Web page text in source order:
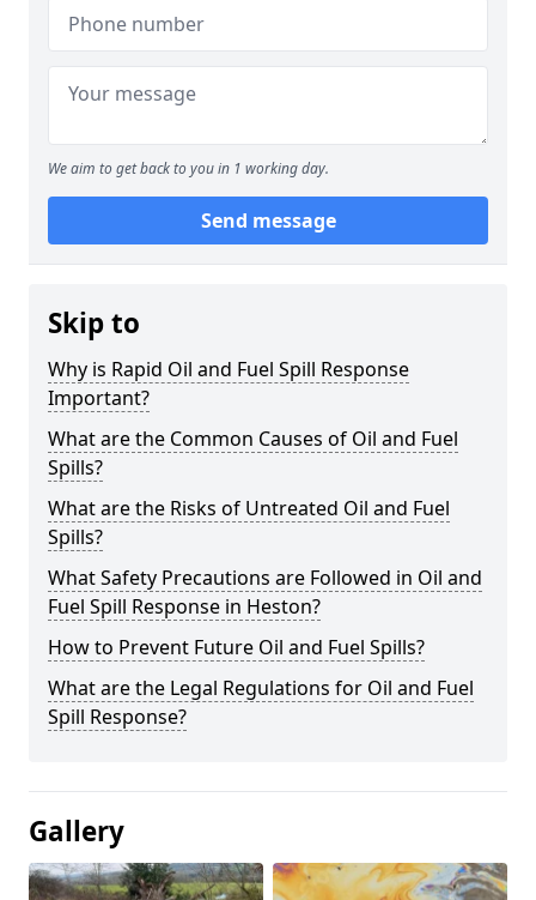
We aim to get back to you in 1 working day.
Send message
Skip to
Why is Rapid Oil and Fuel Spill Response
Important?
What are the Common Causes of Oil and Fuel
Spills?
What are the Risks of Untreated Oil and Fuel
Spills?
What Safety Precautions are Followed in Oil and
Fuel Spill Response in Heston?
How to Prevent Future Oil and Fuel Spills?
What are the Legal Regulations for Oil and Fuel
Spill Response?
Gallery